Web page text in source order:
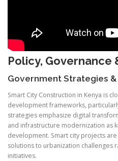
Policy,
Government Strategies
Smart City Construction in Kenya is
development frameworks,
strategies emphasize digital
and infrastructure modernization as
development. Smart city projects
solutions to urbanization challenges
initiatives.